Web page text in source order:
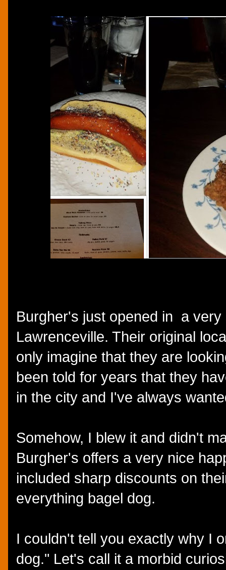
Burgher's just opened in a
Lawrenceville. Their original
only imagine that they are
been told for years that they
in the city and I've always
Somehow, I blew it and didn't
Burgher's offers a very nice
included sharp discounts on
everything bagel dog.
I couldn't tell you exactly why I
dog." Let's call it a morbid